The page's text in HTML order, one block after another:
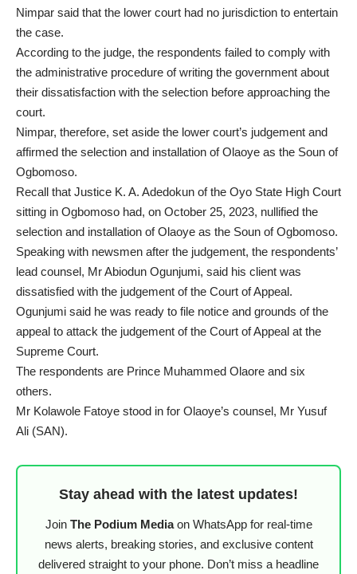
Nimpar said that the lower court had no jurisdiction to entertain
the case.
According to the judge, the respondents failed to comply with
the administrative procedure of writing the government about
their dissatisfaction with the selection before approaching the
court.
Nimpar, therefore, set aside the lower court’s judgement and
affirmed the selection and installation of Olaoye as the Soun of
Ogbomoso.
Recall that Justice K. A. Adedokun of the Oyo State High Court
sitting in Ogbomoso had, on October 25, 2023, nullified the
selection and installation of Olaoye as the Soun of Ogbomoso.
Speaking with newsmen after the judgement, the respondents’
lead counsel, Mr Abiodun Ogunjumi, said his client was
dissatisfied with the judgement of the Court of Appeal.
Ogunjumi said he was ready to file notice and grounds of the
appeal to attack the judgement of the Court of Appeal at the
Supreme Court.
The respondents are Prince Muhammed Olaore and six
others.
Mr Kolawole Fatoye stood in for Olaoye’s counsel, Mr Yusuf
Ali (SAN).
Stay ahead with the latest updates!
Join The Podium Mediaon WhatsApp for real-time
news alerts, breaking stories, and exclusive content
delivered straight to your phone. Don’t miss a headline